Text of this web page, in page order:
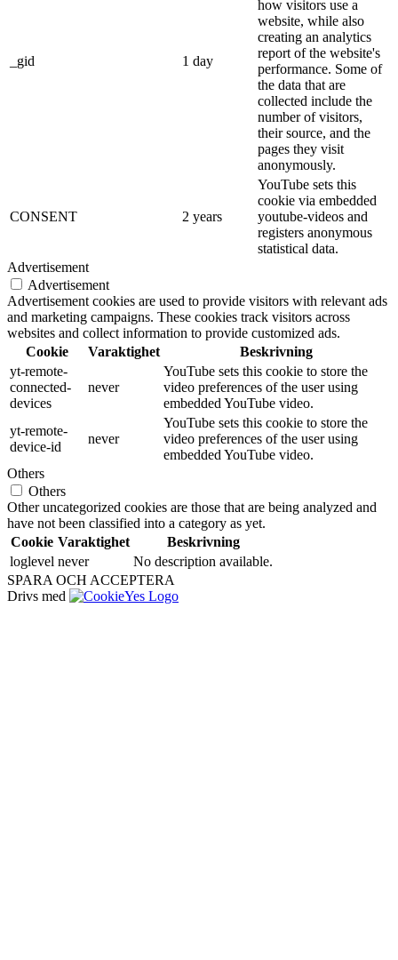
_gid 1 day
how visitors use a
website, while also
creating an analytics
report of the website's
performance. Some of
the data that are
collected include the
number of visitors,
their source, and the
pages they visit
anonymously.
CONSENT 2 years
YouTube sets this
cookie via embedded
youtube-videos and
registers anonymous
statistical data.
Advertisement
Advertisement
Advertisement cookies are used to provide visitors with relevant ads
and marketing campaigns. These cookies track visitors across
websites and collect information to provide customized ads.
Cookie
Varaktighet
Beskrivning
yt-remote-
connected-
devices
never
YouTube sets this cookie to store the
video preferences of the user using
embedded YouTube video.
yt-remote-
device-id
never
YouTube sets this cookie to store the
video preferences of the user using
embedded YouTube video.
Others
Others
Other uncategorized cookies are those that are being analyzed and
have not been classified into a category as yet.
Cookie Varaktighet
Beskrivning
loglevel never
No description available.
SPARA OCH ACCEPTERA
Drivs med